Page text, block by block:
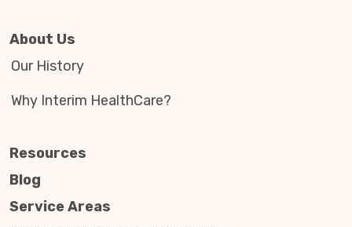
About Us
Our History
Why Interim HealthCare?
Resources
Blog
Service Areas